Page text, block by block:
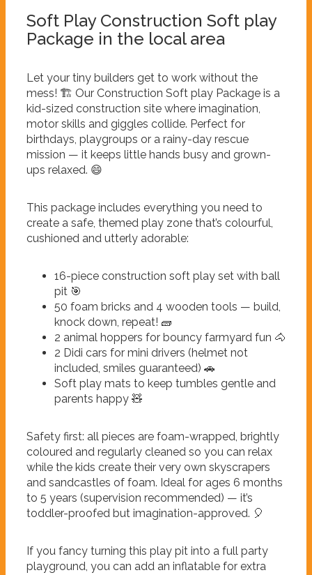
Soft Play Construction Soft play
Package in the local area
Let your tiny builders get to work without the
mess! 🏗️ Our Construction Soft play Package is a
kid-sized construction site where imagination,
motor skills and giggles collide. Perfect for
birthdays, playgroups or a rainy-day rescue
mission — it keeps little hands busy and grown-
ups relaxed. 😄
This package includes everything you need to
create a safe, themed play zone that’s colourful,
cushioned and utterly adorable:
16-piece construction soft play set with ball
pit 🎯
50 foam bricks and 4 wooden tools — build,
knock down, repeat! 🧱
2 animal hoppers for bouncy farmyard fun 🐴
2 Didi cars for mini drivers (helmet not
included, smiles guaranteed) 🚗
Soft play mats to keep tumbles gentle and
parents happy 🧸
Safety first: all pieces are foam-wrapped, brightly
coloured and regularly cleaned so you can relax
while the kids create their very own skyscrapers
and sandcastles of foam. Ideal for ages 6 months
to 5 years (supervision recommended) — it’s
toddler-proofed but imagination-approved. 🎈
If you fancy turning this play pit into a full party
playground, you can add an inflatable for extra